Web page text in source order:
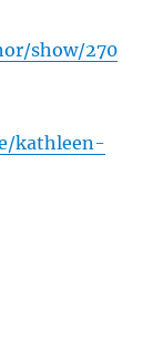
show/270
kathleen-